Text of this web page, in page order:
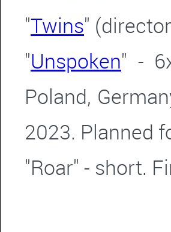
"Twins"
"Unspoken" -
Poland,
2023. Planned
"Roar" - short.